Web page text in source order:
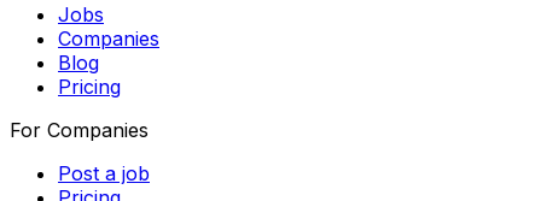
Jobs
Companies
Blog
Pricing
For Companies
Post a job